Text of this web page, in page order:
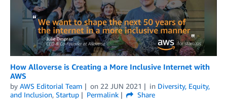
How Alloverse is Creating a More Inclusive Internet with
AWS
by AWS Editorial Team on 22 JUN 2021 in Diversity, Equity,
and Inclusion, Startup Permalink
Share